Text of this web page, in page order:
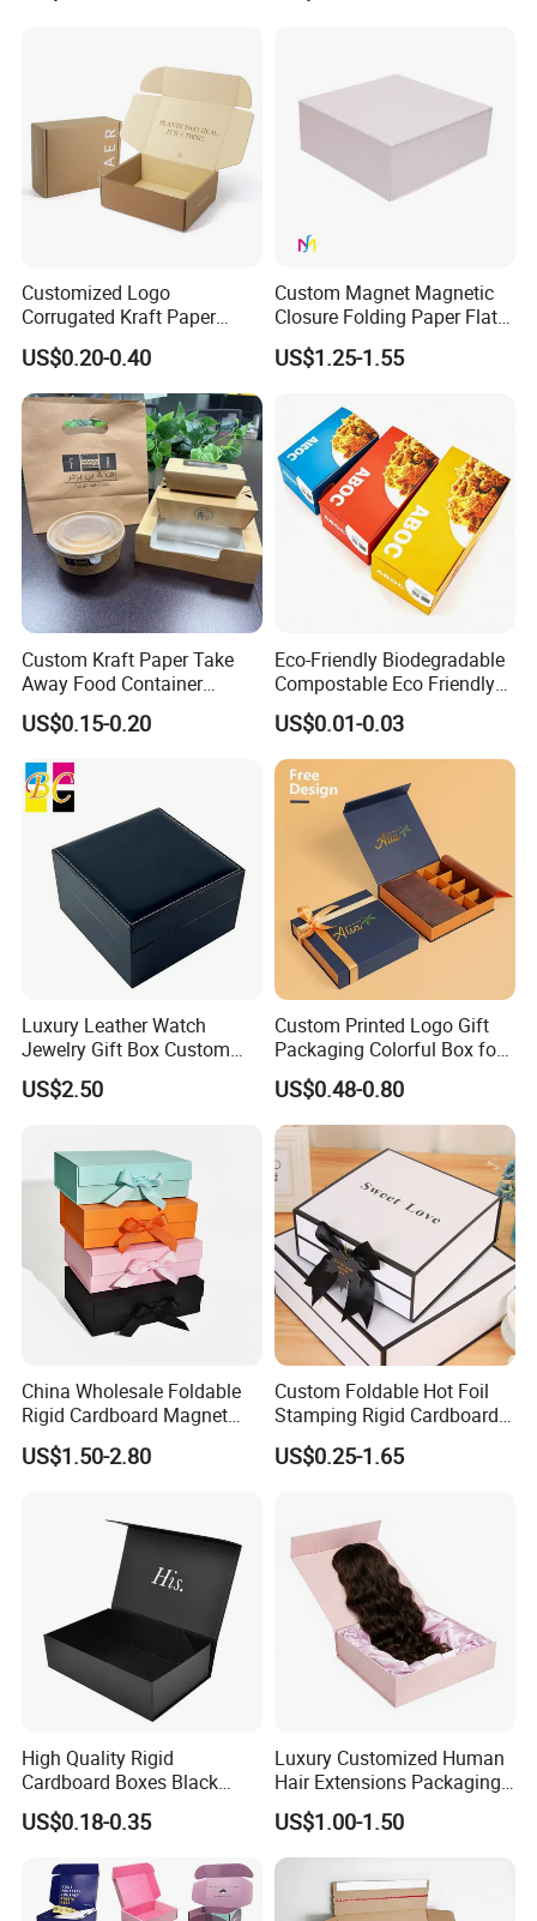
Technology
Customized Logo
Corrugated Kraft Paper
Shipping Box Mailer Gift
Box Packaging for Perfume
Food Jewelry Cosmetic
US$0.20-0.40
Custom Magnet Magnetic
Closure Folding Paper Flat
Packaging Luxury Gift Box
US$1.25-1.55
Custom Kraft Paper Take
Away Food Container
Disposable Custom Box
US$0.15-0.20
Eco-Friendly Biodegradable
Compostable Eco Friendly
Disposable Paper Food Box
for Takeaway Sandwich
Burger
US$0.01-0.03
Luxury Leather Watch
Jewelry Gift Box Custom
Packaging Wholesale
US$2.50
Custom Printed Logo Gift
Packaging Colorful Box for
Chocolate/Jewelry/Shoes/C
ardboard Paper Box
US$0.48-0.80
China Wholesale Foldable
Rigid Cardboard Magnet
Clothing Packaging Boxes
with Ribbon Folding
US$1.50-2.80
Custom Foldable Hot Foil
Stamping Rigid Cardboard
Chocolate Cake Cosmetics
Makeup Jewelry Perfume
Packing Box
US$0.25-1.65
High Quality Rigid
Cardboard Boxes Black
Paper Packaging Gift Boxes
for Men Luxury Magnetic
US$0.18-0.35
Luxury Customized Human
Hair Extensions Packaging
Cardboard Wigs Gift Box
with Ribbon Satin Insert
US$1.00-1.50